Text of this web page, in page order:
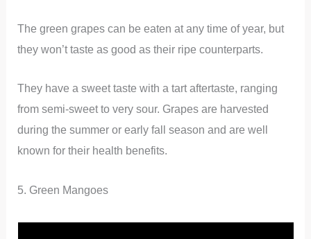
The green grapes can be eaten at any time of year, but
they won’t taste as good as their ripe counterparts.
They have a sweet taste with a tart aftertaste, ranging
from semi-sweet to very sour. Grapes are harvested
during the summer or early fall season and are well
known for their health benefits.
5. Green Mangoes